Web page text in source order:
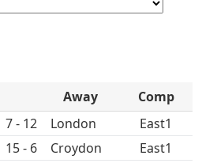
Away
Comp
7 - 12
East1
15 - 6 Croydon
East1